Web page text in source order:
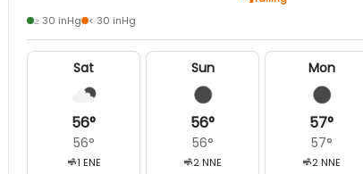
≥ 30 inHg < 30 inHg
Sat
56°
56°
1 ENE
Sun
56°
56°
2 NNE
Mon
57°
57°
2 NNE